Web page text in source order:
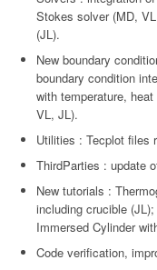
Stokes solver (MD,
(JL).
New boundary
boundary condition
with temperature,
VL, JL).
Utilities : Tecplot files
ThirdParties : update
New tutorials :
including crucible
Immersed Cylinder
Code verification,